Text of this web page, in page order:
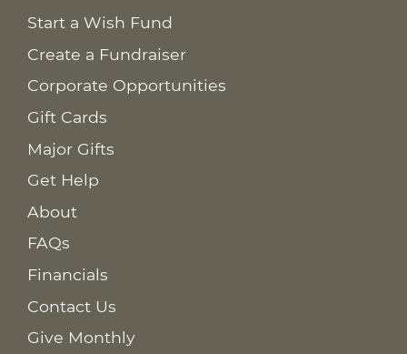
Start a Wish Fund
Create a Fundraiser
Corporate Opportunities
Gift Cards
Major Gifts
Get Help
About
FAQs
Financials
Contact Us
Give Monthly